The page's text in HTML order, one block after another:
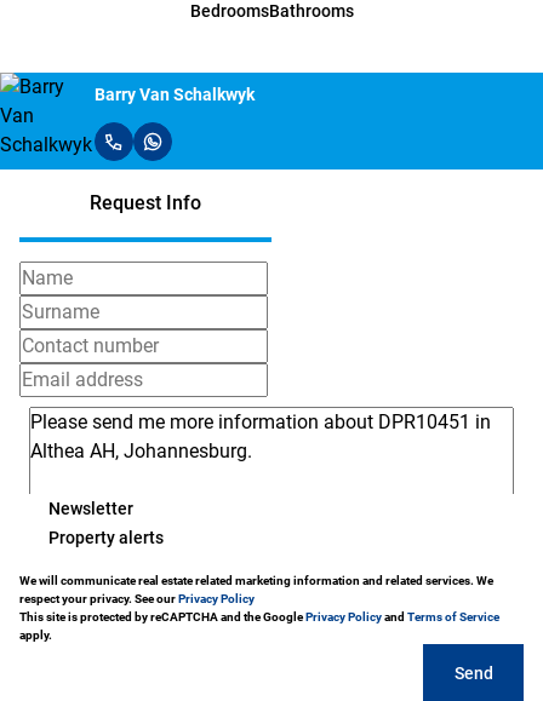
BedroomsBathrooms
Barry Van Schalkwyk
Request Info
Newsletter
Property alerts
We will communicate real estate related marketing information and related services. We
respect your privacy. See ourPrivacy Policy
This site is protected by reCAPTCHA and the GooglePrivacy Policyand Terms of Service
apply.
Send